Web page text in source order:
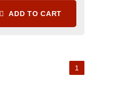
ADD TO CART
1